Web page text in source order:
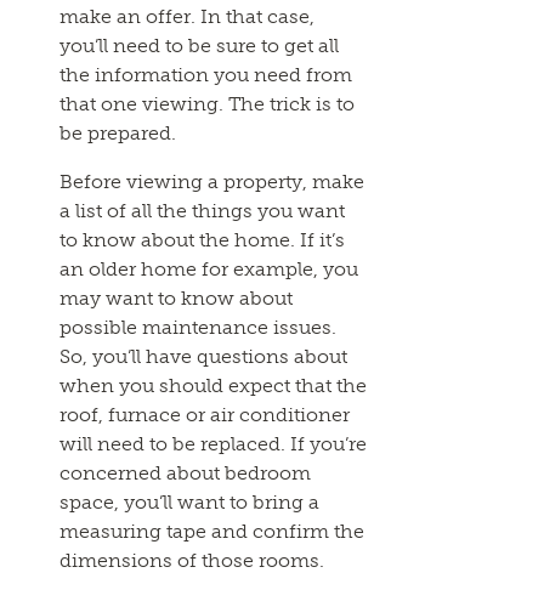
make an offer. In that case,
you’ll need to be sure to get all
the information you need from
that one viewing. The trick is to
be prepared.
Before viewing a property, make
a list of all the things you want
to know about the home. If it’s
an older home for example, you
may want to know about
possible maintenance issues.
So, you’ll have questions about
when you should expect that the
roof, furnace or air conditioner
will need to be replaced. If you’re
concerned about bedroom
space, you’ll want to bring a
measuring tape and confirm the
dimensions of those rooms.